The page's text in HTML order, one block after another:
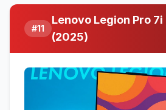
#11
Lenovo Legion Pro 7i
(2025)